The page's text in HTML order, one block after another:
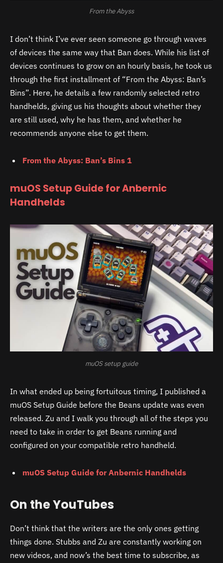
From the Abyss
I don’t think I’ve ever seen someone go through waves
of devices the same way that Ban does. While his list of
devices continues to grow on an hourly basis, he took us
through the first installment of “From the Abyss: Ban’s
Bins”. Here, he details a few randomly selected retro
handhelds, giving us his thoughts about whether they
are still used, why he has them, and whether he
recommends anyone else to get them.
From the Abyss: Ban’s Bins 1
muOS Setup Guide for Anbernic
Handhelds
muOS setup guide
In what ended up being fortuitous timing, I published a
muOS Setup Guide before the Beans update was even
released. Zu and I walk you through all of the steps you
need to take in order to get Beans running and
configured on your compatible retro handheld.
muOS Setup Guide for Anbernic Handhelds
On the YouTubes
Don’t think that the writers are the only ones getting
things done. Stubbs and Zu are constantly working on
new videos, and now’s the best time to subscribe, as